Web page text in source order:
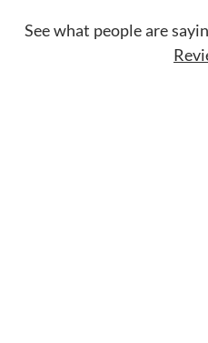
See what people are